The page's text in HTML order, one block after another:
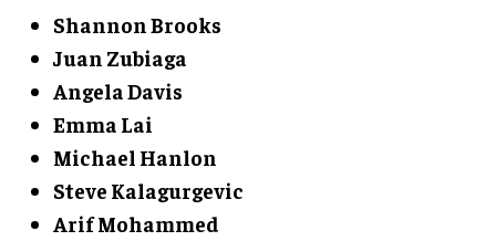
Shannon Brooks
Juan Zubiaga
Angela Davis
Emma Lai
Michael Hanlon
Steve Kalagurgevic
Arif Mohammed